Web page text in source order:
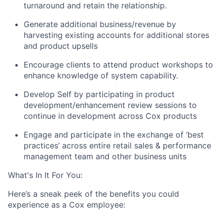
turnaround and retain the relationship.
Generate additional business/revenue by
harvesting existing accounts for additional stores
and product upsells
Encourage clients to attend product workshops to
enhance knowledge of system capability.
Develop Self by participating in product
development/enhancement review sessions to
continue in development across Cox products
Engage and participate in the exchange of ‘best
practices’ across entire retail sales & performance
management team and other business units
What's In It For You:
Here’s a sneak peek of the benefits you could
experience as a Cox employee: